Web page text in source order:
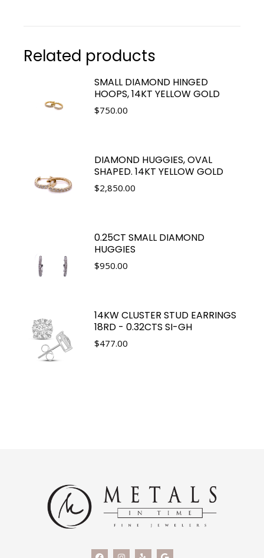
Related products
SMALL DIAMOND HINGED
HOOPS, 14KT YELLOW GOLD
$750.00
DIAMOND HUGGIES, OVAL
SHAPED. 14KT YELLOW GOLD
$2,850.00
0.25CT SMALL DIAMOND
HUGGIES
$950.00
14KW CLUSTER STUD EARRINGS
18RD - 0.32CTS SI-GH
$477.00